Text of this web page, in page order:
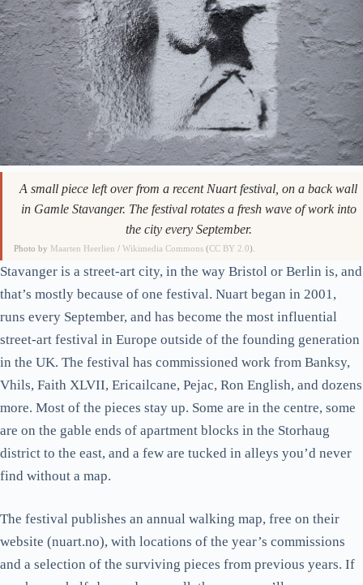
A small piece left over from a recent Nuart festival, on a back wall
in Gamle Stavanger. The festival rotates a fresh wave of work into
the city every September.
Photo by Maarten Heerlien /Wikimedia Commons (CC BY 2.0).
Stavanger is a street-art city, in the way Bristol or Berlin is, and
that’s mostly because of one festival. Nuart began in 2001,
runs every September, and has become the most influential
street-art festival in Europe outside of the founding generation
in the UK. The festival has commissioned work from Banksy,
Vhils, Faith XLVII, Ericailcane, Pejac, Ron English, and dozens
more. Most of the pieces stay up. Some are in the centre, some
are on the gable ends of apartment blocks in the Storhaug
district to the east, and a few are tucked in alleys you’d never
find without a map.
The festival publishes an annual walking map, free on their
website (nuart.no), with locations of the year’s commissions
and a selection of the surviving pieces from previous years. If